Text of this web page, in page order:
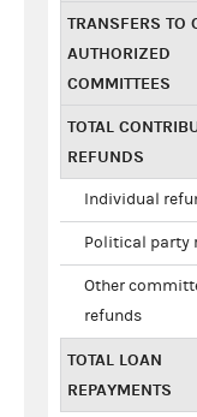
TRANSFERS TO
AUTHORIZED
COMMITTEES
TOTAL
REFUNDS
Individual
Political party
Other
refunds
TOTAL LOAN
REPAYMENTS